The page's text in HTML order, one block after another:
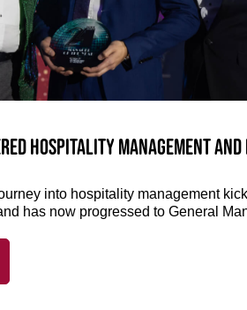
hospitality management
into hospitality management
has now progressed to General